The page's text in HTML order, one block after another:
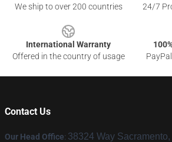
We ship to over 200 countries
24/7
International Warranty
Offered in the country of usage
Contact Us
Our Head Office: 38324 Way